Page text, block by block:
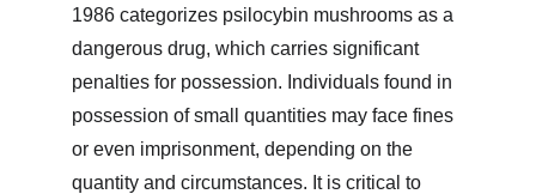
1986 categorizes psilocybin mushrooms as a
dangerous drug, which carries significant
penalties for possession. Individuals found in
possession of small quantities may face fines
or even imprisonment, depending on the
quantity and circumstances. It is critical to